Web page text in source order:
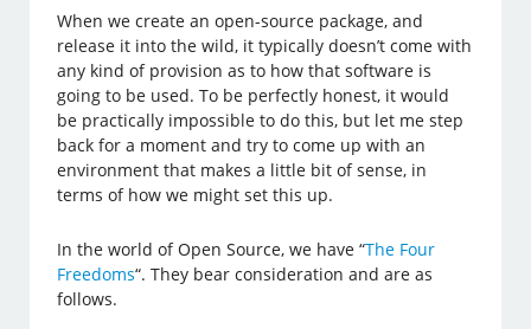
When we create an open-source package, and
release it into the wild, it typically doesn’t come with
any kind of provision as to how that software is
going to be used. To be perfectly honest, it would
be practically impossible to do this, but let me step
back for a moment and try to come up with an
environment that makes a little bit of sense, in
terms of how we might set this up.
In the world of Open Source, we have “The Four
Freedoms“. They bear consideration and are as
follows.